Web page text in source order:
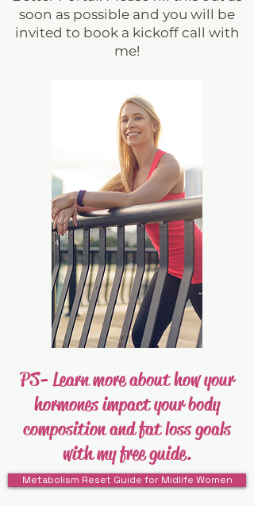
soon as possible and you will be
invited to book a kickoff call with
me!
PS- Learn more about how your
hormones impact your body
composition and fat loss goals
with my free guide.
Metabolism Reset Guide for Midlife Women